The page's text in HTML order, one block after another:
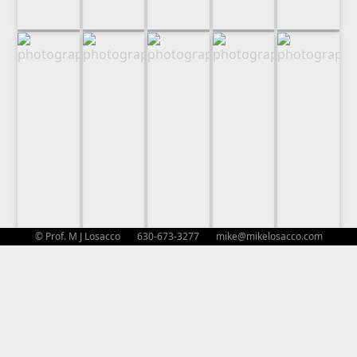
© Prof. M J Losacco 630-673-3277 mike@mikelosacco.com